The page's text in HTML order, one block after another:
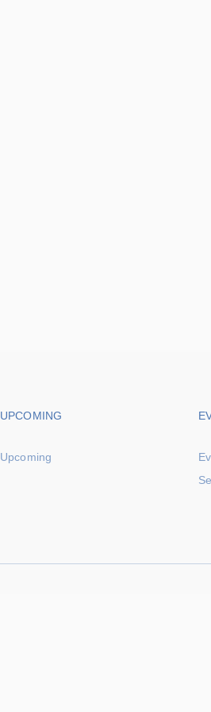
Footer navigation
UPCOMING
Upcoming